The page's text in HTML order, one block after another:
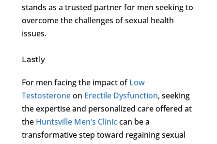
stands as a trusted partner for men seeking to
overcome the challenges of sexual health
issues.
Lastly
For men facing the impact ofLow
Testosteroneon Erectile Dysfunction, seeking
the expertise and personalized care offered at
the Huntsville Men’s Cliniccan be a
transformative step toward regaining sexual